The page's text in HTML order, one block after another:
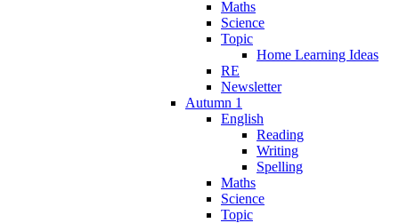
Maths
Science
Topic
Home Learning Ideas
RE
Newsletter
Autumn 1
English
Reading
Writing
Spelling
Maths
Science
Topic